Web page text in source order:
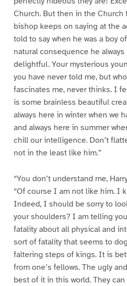
Church. But then in the Church
bishop keeps on saying at the
told to say when he was a boy
natural consequence he
delightful. Your mysterious
you have never told me, but
fascinates me, never thinks. I
is some brainless beautiful
always here in winter when we
and always here in summer
chill our intelligence. Don’t
not in the least like him.”
“You don’t understand me,
“Of course I am not like him. I
Indeed, I should be sorry to
your shoulders? I am telling
fatality about all physical and
sort of fatality that seems to
faltering steps of kings. It is
from one’s fellows. The ugly
best of it in this world. They